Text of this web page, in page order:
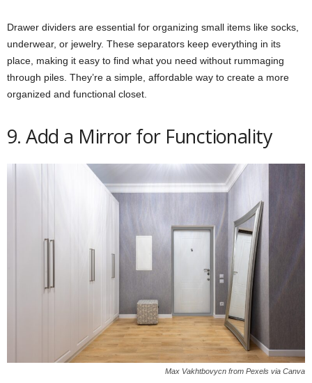
Drawer dividers are essential for organizing small items like socks,
underwear, or jewelry. These separators keep everything in its
place, making it easy to find what you need without rummaging
through piles. They’re a simple, affordable way to create a more
organized and functional closet.
9. Add a Mirror for Functionality
Max Vakhtbovycn from Pexels via Canva